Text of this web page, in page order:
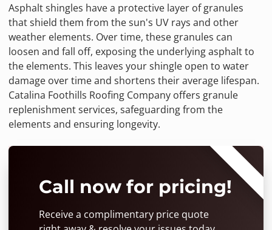
Asphalt shingles have a protective layer of granules
that shield them from the sun's UV rays and other
weather elements. Over time, these granules can
loosen and fall off, exposing the underlying asphalt to
the elements. This leaves your shingle open to water
damage over time and shortens their average lifespan.
Catalina Foothills Roofing Company offers granule
replenishment services, safeguarding from the
elements and ensuring longevity.
Call now for pricing!
Receive a complimentary price quote
⭐⭐⭐⭐⭐